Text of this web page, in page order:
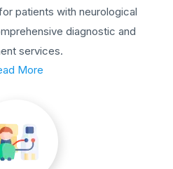
patients with neurological
diagnostic and
services.
More